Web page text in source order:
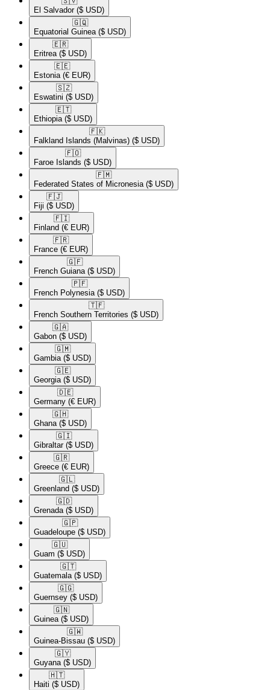
El Salvador ($ USD)
🇬🇶​
Equatorial Guinea ($ USD)
🇪🇷​
Eritrea ($ USD)
🇪🇪​
Estonia (€ EUR)
🇸🇿​
Eswatini ($ USD)
🇪🇹​
Ethiopia ($ USD)
🇫🇰​
Falkland Islands (Malvinas) ($ USD)
🇫🇴​
Faroe Islands ($ USD)
🇫🇲​
Federated States of Micronesia ($ USD)
🇫🇯​
Fiji ($ USD)
🇫🇮​
Finland (€ EUR)
🇫🇷​
France (€ EUR)
🇬🇫​
French Guiana ($ USD)
🇵🇫​
French Polynesia ($ USD)
🇹🇫​
French Southern Territories ($ USD)
🇬🇦​
Gabon ($ USD)
🇬🇲​
Gambia ($ USD)
🇬🇪​
Georgia ($ USD)
🇩🇪​
Germany (€ EUR)
🇬🇭​
Ghana ($ USD)
🇬🇮​
Gibraltar ($ USD)
🇬🇷​
Greece (€ EUR)
🇬🇱​
Greenland ($ USD)
🇬🇩​
Grenada ($ USD)
🇬🇵​
Guadeloupe ($ USD)
🇬🇺​
Guam ($ USD)
🇬🇹​
Guatemala ($ USD)
🇬🇬​
Guernsey ($ USD)
🇬🇳​
Guinea ($ USD)
🇬🇼​
Guinea-Bissau ($ USD)
🇬🇾​
Guyana ($ USD)
🇭🇹​
Haiti ($ USD)